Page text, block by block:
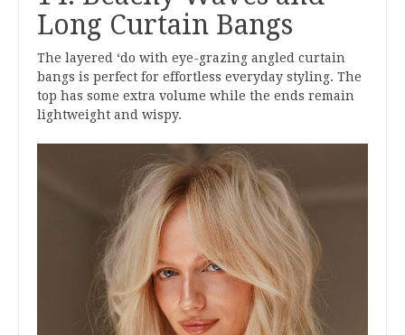
Long Curtain Bangs
The layered ‘do with eye-grazing angled curtain
bangs is perfect for effortless everyday styling. The
top has some extra volume while the ends remain
lightweight and wispy.